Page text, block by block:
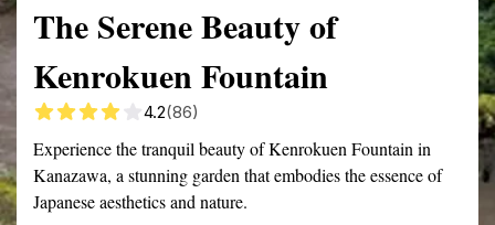
The Serene Beauty of
Kenrokuen Fountain
4.2(86)
Experience the tranquil beauty of Kenrokuen Fountain in
Kanazawa, a stunning garden that embodies the essence of
Japanese aesthetics and nature.